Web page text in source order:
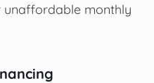
unaffordable monthly